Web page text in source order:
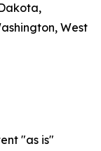
West
"as is"